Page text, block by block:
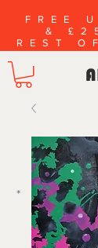
FREE
&
REST
*